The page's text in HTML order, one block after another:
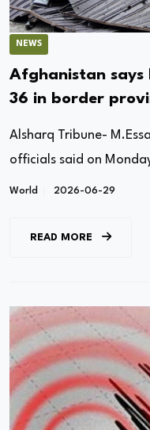
NEWS
Afghanistan says
36 in border
Alsharq Tribune-
officials said on
World 2026-06-29
READ MORE